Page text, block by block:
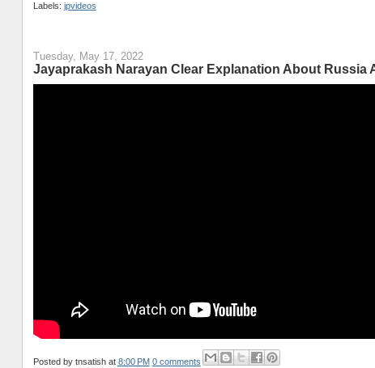
Labels: jpvideos
Tuesday, May 17, 2022
Jayaprakash Narayan Clear Explanation About Russia
Posted by tnsatish at 8:00 PM 0 comments